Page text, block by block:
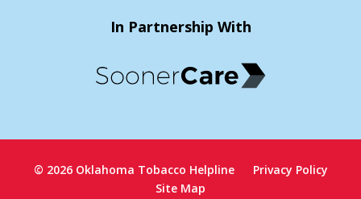
In Partnership With
© 2026 Oklahoma Tobacco Helpline
Privacy Policy
Site Map